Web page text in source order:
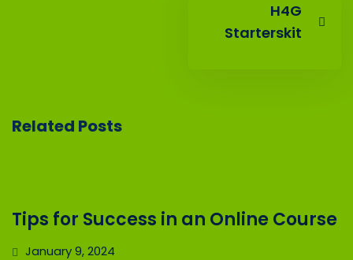
H4G
Starterskit
Related Posts
Tips for Success in an Online Course
January 9, 2024